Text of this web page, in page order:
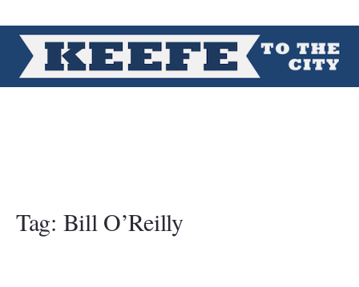
Tag: Bill O’Reilly